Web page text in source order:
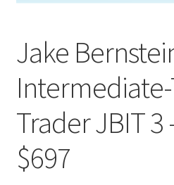
Jake
Trader JBIT 3
$697